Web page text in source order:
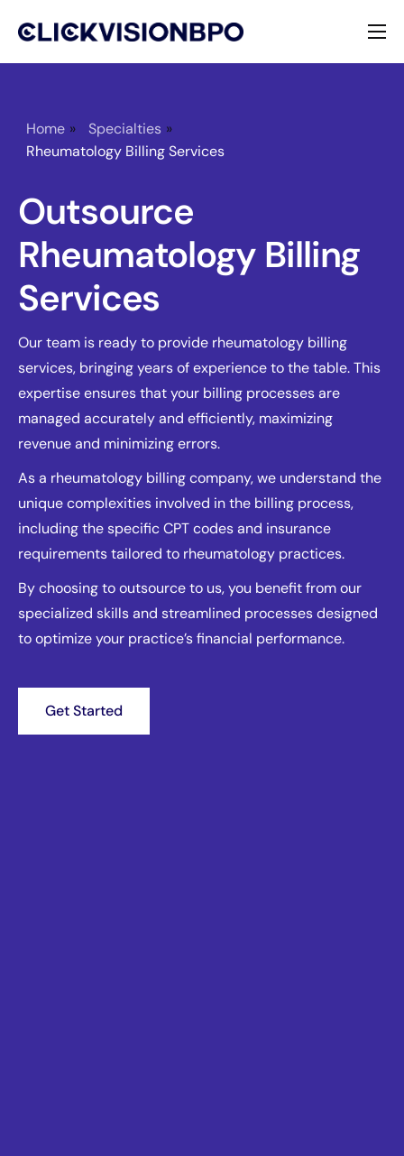
Services
Specialties
Contact
Home » Specialties »
Rheumatology Billing Services
Outsource
Rheumatology Billing
Services
Our team is ready to provide rheumatology billing
services, bringing years of experience to the table. This
expertise ensures that your billing processes are
managed accurately and efficiently, maximizing
revenue and minimizing errors.
As a rheumatology billing company, we understand the
unique complexities involved in the billing process,
including the specific CPT codes and insurance
requirements tailored to rheumatology practices.
By choosing to outsource to us, you benefit from our
specialized skills and streamlined processes designed
to optimize your practice’s financial performance.
Get Started